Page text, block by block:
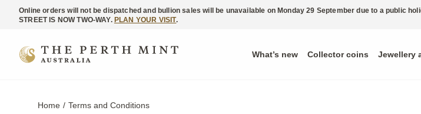
Online orders will not be dispatched and bullion sales will be unavailable on Monday 29 September due to a public
STREET IS NOW TWO-WAY. PLAN YOUR VISIT.
What’s new Collector coins Jewellery
Home Current:
Terms and Conditions